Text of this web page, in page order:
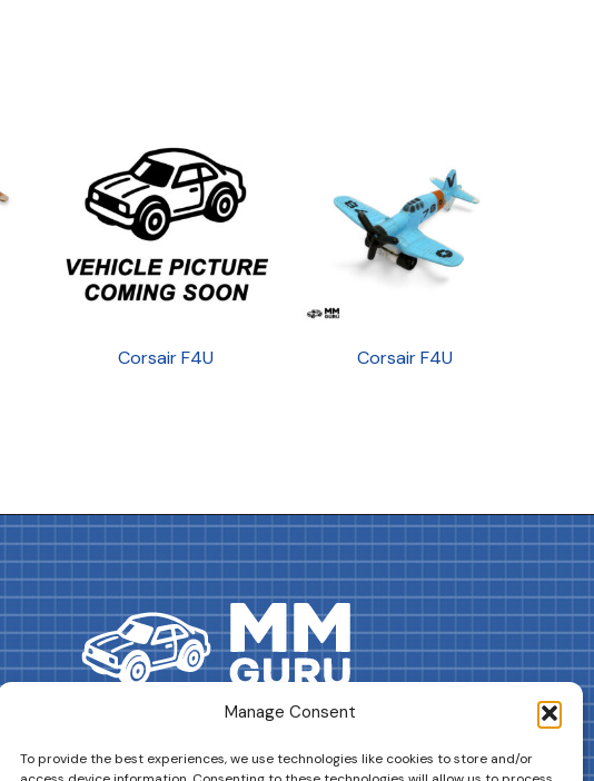
Manage Consent
To provide the best experiences, we use technologies like cookies to store and/or
Corsair F4U Corsair F4U